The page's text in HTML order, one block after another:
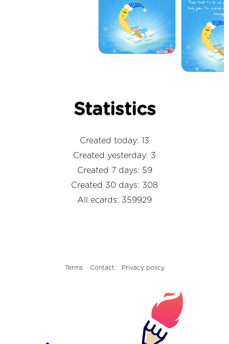
Statistics
Created today: 13
Created yesterday: 3
Created 7 days: 59
Created 30 days: 308
All ecards: 359929
Terms Contact Privacy policy